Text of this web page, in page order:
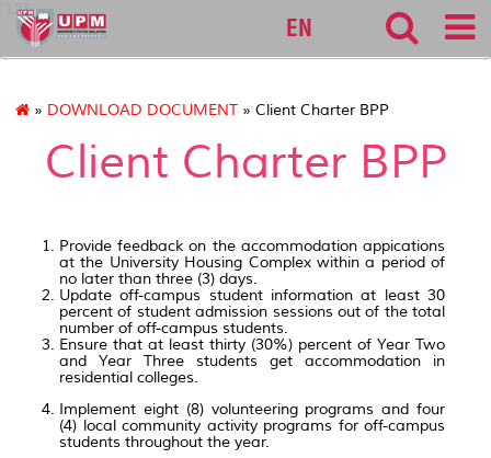
127
EN
» DOWNLOAD DOCUMENT » Client Charter BPP
Client Charter BPP
Provide feedback on the accommodation appications
at the University Housing Complex within a period of
no later than three (3) days.
Update off-campus student information at least 30
percent of student admission sessions out of the total
number of off-campus students.
Ensure that at least thirty (30%) percent of Year Two
and Year Three students get accommodation in
residential colleges.
Implement eight (8) volunteering programs and four
(4) local community activity programs for off-campus
students throughout the year.